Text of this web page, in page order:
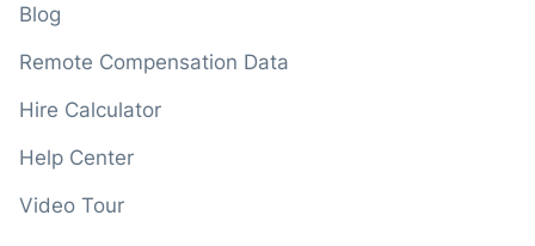
Blog
Remote Compensation Data
Hire Calculator
Help Center
Video Tour